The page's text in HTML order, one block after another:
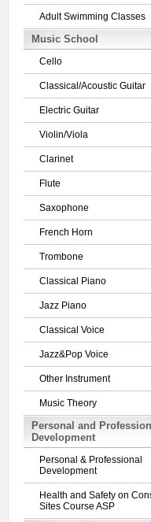
Adult Swimming Classes
Music School
Cello
Classical/Acoustic Guitar
Electric Guitar
Violin/Viola
Clarinet
Flute
Saxophone
French Horn
Trombone
Classical Piano
Jazz Piano
Classical Voice
Jazz&Pop Voice
Other Instrument
Music Theory
Personal and
Development
Personal & Professional
Development
Health and Safety on
Sites Course ASP